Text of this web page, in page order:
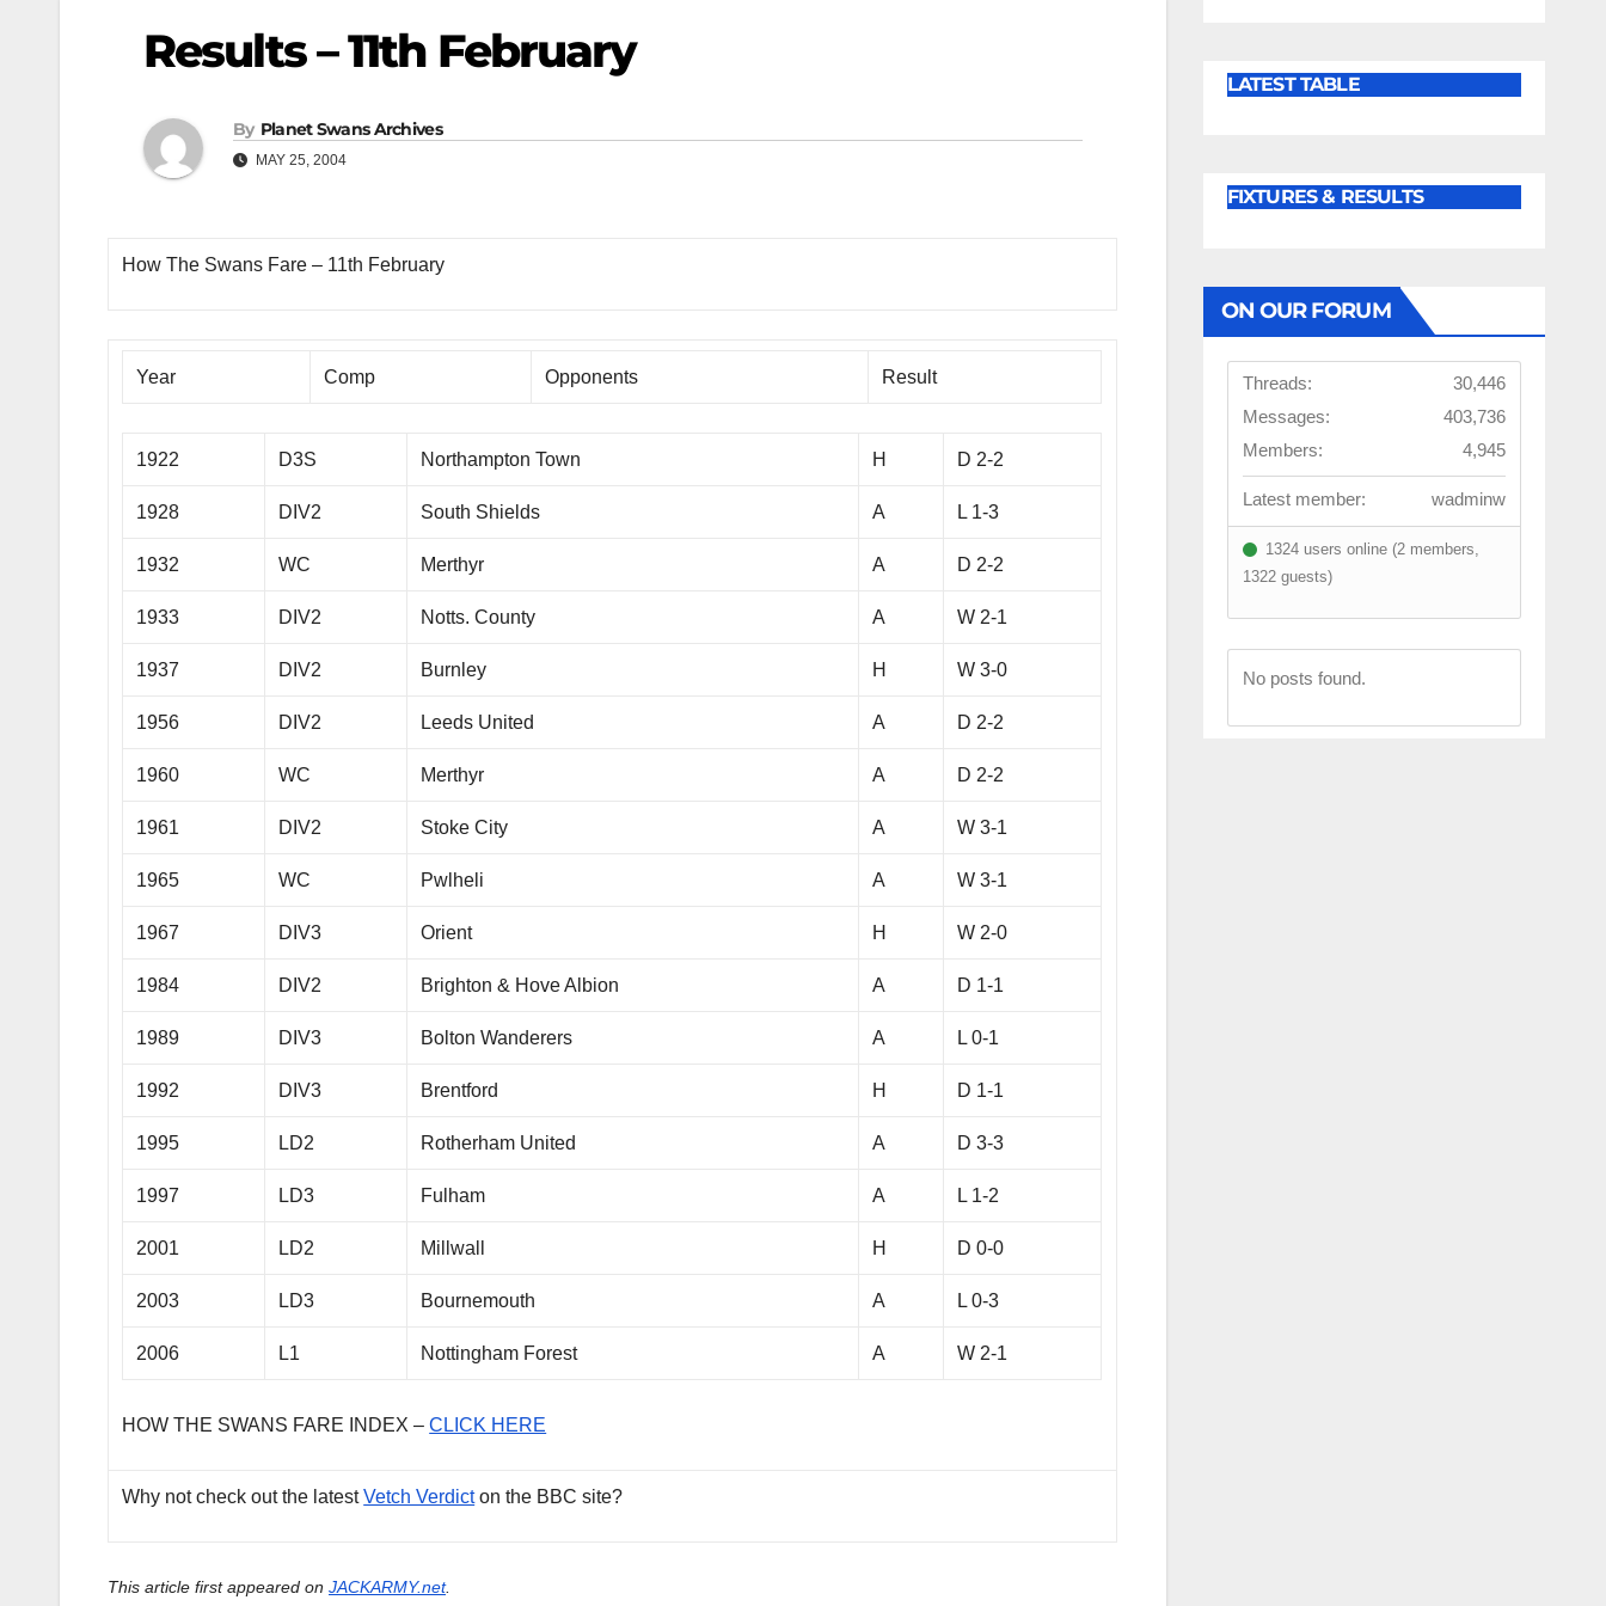
Results – 11th February
By Planet Swans Archives
MAY 25, 2004
How The Swans Fare – 11th February
Year Comp Opponents Result
1922 D3S Northampton Town H D 2-2
1928 DIV2 South Shields A L 1-3
1932 WC Merthyr A D 2-2
1933 DIV2 Notts. County A W 2-1
1937 DIV2 Burnley H W 3-0
1956 DIV2 Leeds United A D 2-2
1960 WC Merthyr A D 2-2
1961 DIV2 Stoke City A W 3-1
1965 WC Pwlheli A W 3-1
1967 DIV3 Orient H W 2-0
1984 DIV2 Brighton & Hove Albion A D 1-1
1989 DIV3 Bolton Wanderers A L 0-1
1992 DIV3 Brentford H D 1-1
1995 LD2 Rotherham United A D 3-3
1997 LD3 Fulham A L 1-2
2001 LD2 Millwall H D 0-0
2003 LD3 Bournemouth A L 0-3
2006 L1 Nottingham Forest A W 2-1
HOW THE SWANS FARE INDEX –CLICK HERE
Why not check out the latestVetch Verdicton the BBC site?
This article first appeared on JACKARMY.net.
LATEST TABLE
FIXTURES & RESULTS
ON OUR FORUM
Threads:
30,446
Messages:
403,736
Members:
4,945
Latest member: wadminw
1324 users online (2 members,
1322 guests)
No posts found.